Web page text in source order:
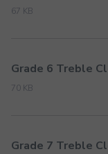
67 KB
Grade 6 Treble
70 KB
Grade 7 Treble